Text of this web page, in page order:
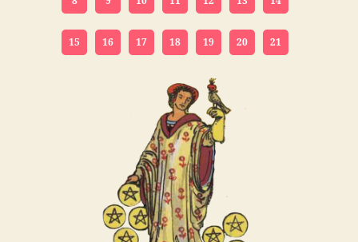
15 16 17 18 19 20 21